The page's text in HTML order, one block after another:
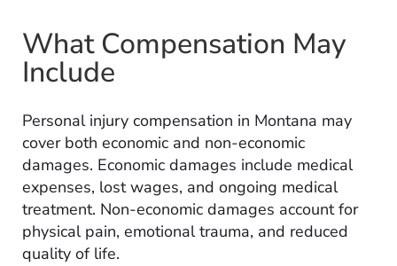
What Compensation May
Include
Personal injury compensation in Montana may
cover both economic and non-economic
damages. Economic damages include medical
expenses, lost wages, and ongoing medical
treatment. Non-economic damages account for
physical pain, emotional trauma, and reduced
quality of life.